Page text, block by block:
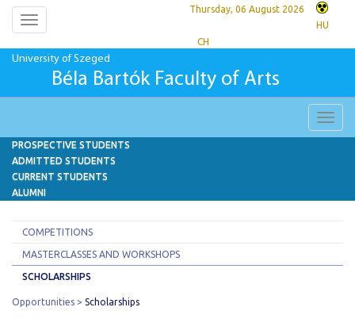
Toggle
navigation
Thursday, 06 August 2026
HU
CH
University of Szeged
Béla Bartók Faculty of Arts
PROSPECTIVE STUDENTS
ADMITTED STUDENTS
CURRENT STUDENTS
ALUMNI
COMPETITIONS
MASTERCLASSES AND WORKSHOPS
SCHOLARSHIPS
Opportunities Scholarships